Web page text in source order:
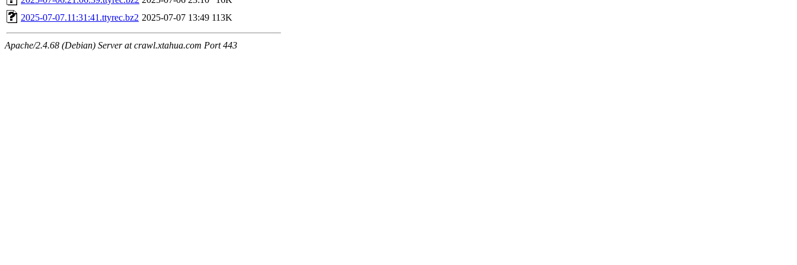
2025-07-07.11:31:41.ttyrec.bz2 2025-07-07 13:49 113K
Apache/2.4.68 (Debian) Server at crawl.xtahua.com Port 443